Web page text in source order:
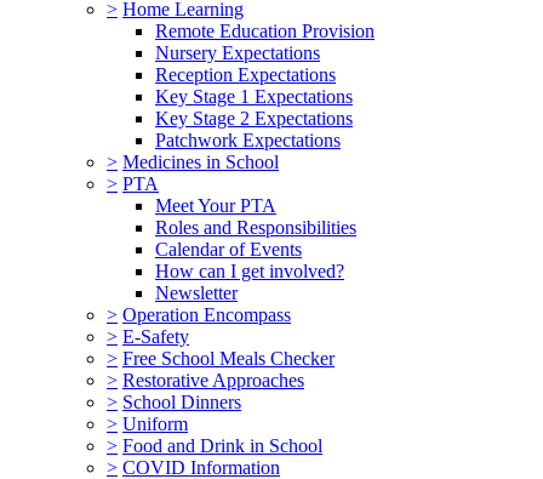
> Home Learning
Remote Education Provision
Nursery Expectations
Reception Expectations
Key Stage 1 Expectations
Key Stage 2 Expectations
Patchwork Expectations
> Medicines in School
> PTA
Meet Your PTA
Roles and Responsibilities
Calendar of Events
How can I get involved?
Newsletter
> Operation Encompass
> E-Safety
> Free School Meals Checker
> Restorative Approaches
> School Dinners
> Uniform
> Food and Drink in School
> COVID Information